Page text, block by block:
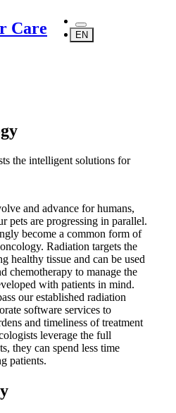
Care EN
the intelligent solutions for
and advance for humans,
pets are progressing in parallel.
become a common form of
Radiation targets the
healthy tissue and can be used
chemotherapy to manage the
with patients in mind.
our established radiation
software services to
and timeliness of treatment
leverage the full
they can spend less time
patients.